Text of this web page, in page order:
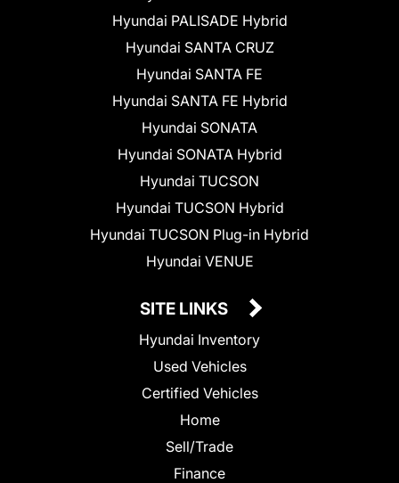
Hyundai PALISADE Hybrid
Hyundai SANTA CRUZ
Hyundai SANTA FE
Hyundai SANTA FE Hybrid
Hyundai SONATA
Hyundai SONATA Hybrid
Hyundai TUCSON
Hyundai TUCSON Hybrid
Hyundai TUCSON Plug-in Hybrid
Hyundai VENUE
SITE LINKS
Hyundai Inventory
Used Vehicles
Certified Vehicles
Home
Sell/Trade
Finance